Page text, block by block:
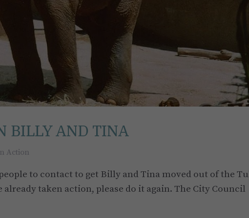
BILLY AND TINA
Action
to contact to get Billy and Tina moved out of the
already taken action, please do it again. The City Council